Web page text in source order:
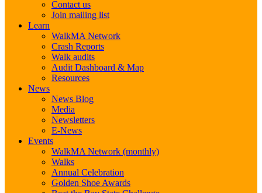
Contact us
Join mailing list
Learn
WalkMA Network
Crash Reports
Walk audits
Audit Dashboard & Map
Resources
News
News Blog
Media
Newsletters
E-News
Events
WalkMA Network (monthly)
Walks
Annual Celebration
Golden Shoe Awards